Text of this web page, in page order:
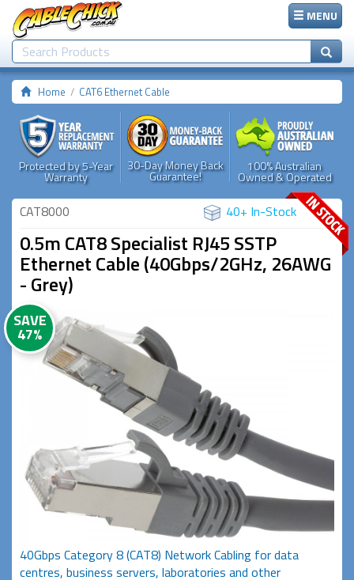
MENU
Home CAT6 Ethernet Cable
Protected by 5-Year
Warranty
30-Day Money Back
Guarantee!
100% Australian
Owned & Operated
CAT8000 40+ In-Stock
0.5m CAT8 Specialist RJ45 SSTP
Ethernet Cable (40Gbps/2GHz, 26AWG
- Grey)
SAVE
47%
40Gbps Category 8 (CAT8) Network Cabling for data
centres, business servers, laboratories and other